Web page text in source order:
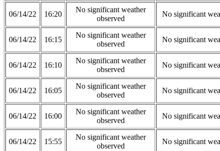
06/14/22 16:20
No significant weather
observed
No significant
06/14/22 16:15
No significant weather
observed
No significant
06/14/22 16:10
No significant weather
observed
No significant
06/14/22 16:05
No significant weather
observed
No significant
06/14/22 16:00
No significant weather
observed
No significant
06/14/22 15:55
No significant weather
observed
No significant